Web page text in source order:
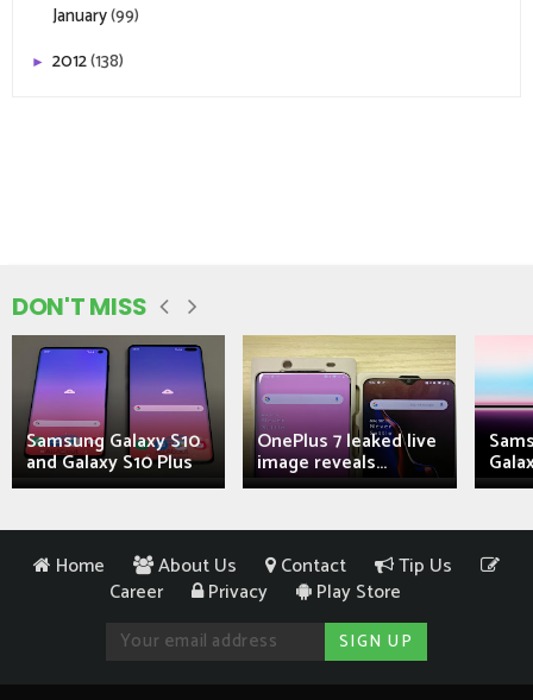
January(99)
► 2012(138)
DON'T MISS
Samsung Galaxy S10
and Galaxy S10 Plus
OnePlus 7 leaked live
image reveals...
Home About Us Contact
Tip Us
Career
Privacy Play Store